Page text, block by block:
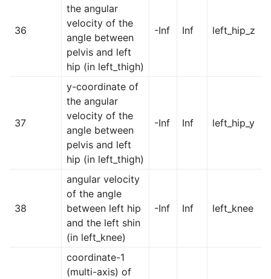
36
the angular
velocity of the
angle between
pelvis and left
hip (in left_thigh)
-Inf Inf left_hip_z
37
y-coordinate of
the angular
velocity of the
angle between
pelvis and left
hip (in left_thigh)
-Inf Inf left_hip_y
38
angular velocity
of the angle
between left hip
and the left shin
(in left_knee)
-Inf Inf left_knee
coordinate-1
(multi-axis) of